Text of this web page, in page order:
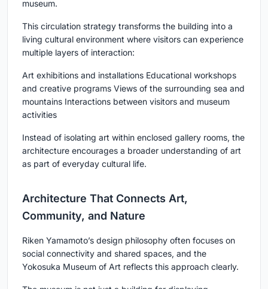
museum.
This circulation strategy transforms the building into a
living cultural environment where visitors can experience
multiple layers of interaction:
Art exhibitions and installations Educational workshops
and creative programs Views of the surrounding sea and
mountains Interactions between visitors and museum
activities
Instead of isolating art within enclosed gallery rooms, the
architecture encourages a broader understanding of art
as part of everyday cultural life.
Architecture That Connects Art,
Community, and Nature
Riken Yamamoto’s design philosophy often focuses on
social connectivity and shared spaces, and the
Yokosuka Museum of Art reflects this approach clearly.